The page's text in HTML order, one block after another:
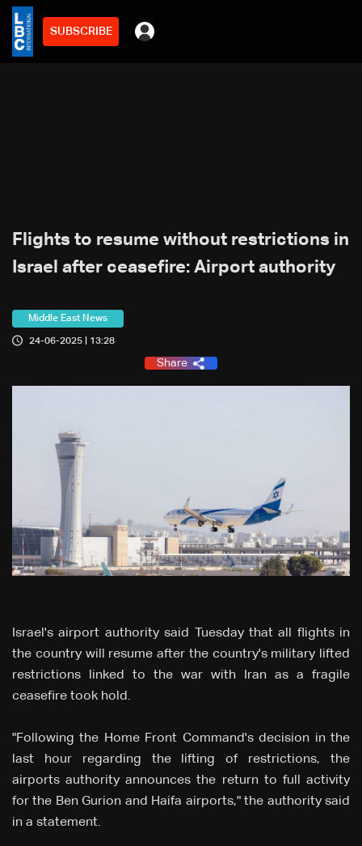
SUBSCRIBE
Flights to resume without restrictions in
Israel after ceasefire: Airport authority
Middle East News
24-06-2025 | 13:28
Share
Israel's airport authority said Tuesday that all flights in
the country will resume after the country's military lifted
restrictions linked to the war with Iran as a fragile
ceasefire took hold.
"Following the Home Front Command's decision in the
last hour regarding the lifting of restrictions, the
airports authority announces the return to full activity
for the Ben Gurion and Haifa airports," the authority said
in a statement.